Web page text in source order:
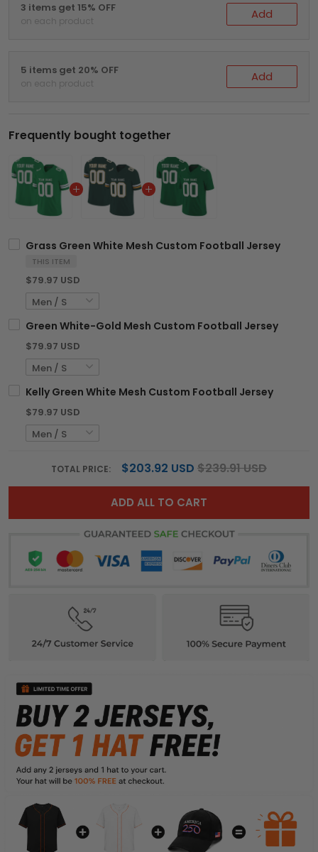
3 items get 15% OFF
on each product Add
5 items get 20% OFF
on each product Add
Frequently bought together
Grass Green White Mesh Custom Football Jersey
THIS ITEM
$79.97 USD
Green White-Gold Mesh Custom Football Jersey
$79.97 USD
Kelly Green White Mesh Custom Football Jersey
$79.97 USD
TOTAL PRICE: $203.92 USD $239.91 USD
ADD ALL TO CART